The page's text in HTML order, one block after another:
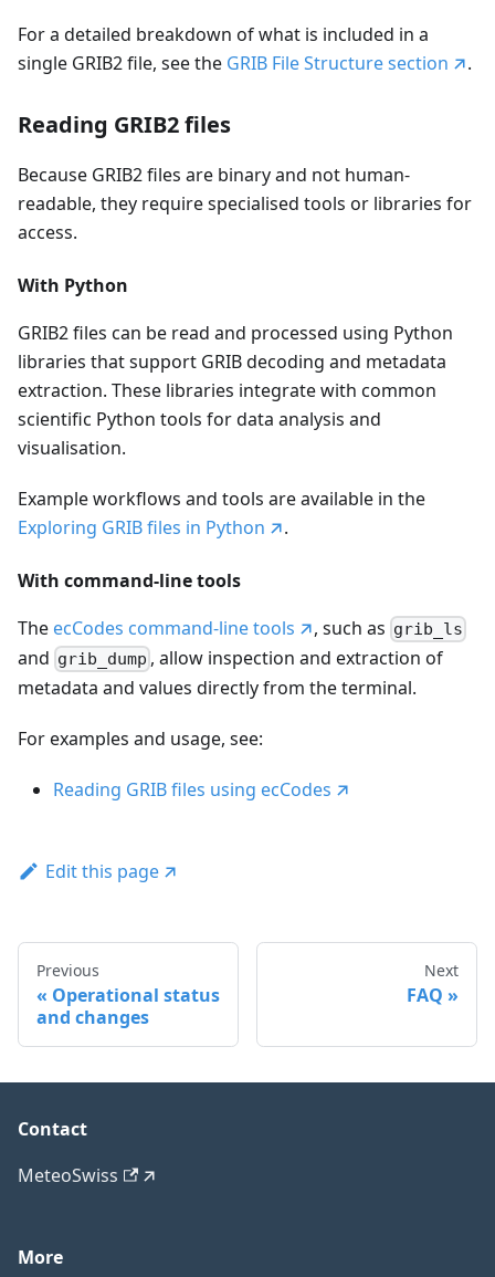
For a detailed breakdown of what is included in a
single GRIB2 file, see the GRIB File Structure section .
Reading GRIB2 files
Because GRIB2 files are binary and not human-
readable, they require specialised tools or libraries for
access.
With Python
GRIB2 files can be read and processed using Python
libraries that support GRIB decoding and metadata
extraction. These libraries integrate with common
scientific Python tools for data analysis and
visualisation.
Example workflows and tools are available in the
Exploring GRIB files in Python
.
With command-line tools
The ecCodes command-line tools , such as grib_ls
and grib_dump , allow inspection and extraction of
metadata and values directly from the terminal.
For examples and usage, see:
Reading GRIB files using ecCodes
Edit this page
Previous
Operational status
and changes
Next
FAQ
Contact
MeteoSwiss
More